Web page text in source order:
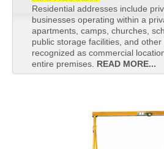
Residential addresses include
businesses operating within a
apartments, camps, churches,
public storage facilities, and
recognized as commercial
entire premises. READ MORE...